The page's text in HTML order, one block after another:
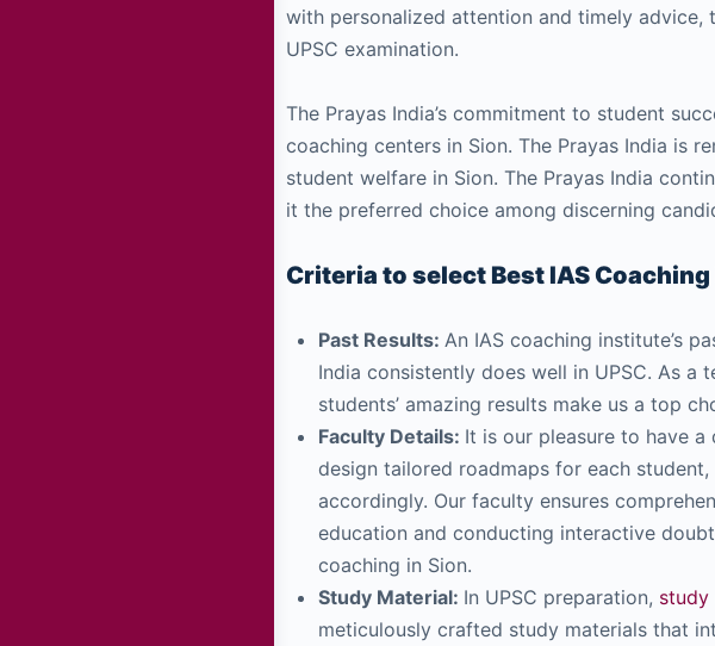
with personalized attention and timely advice,
UPSC examination.
The Prayas India’s commitment to student
coaching centers in Sion. The Prayas India is
student welfare in Sion. The Prayas India
it the preferred choice among discerning
Criteria to select Best IAS Coaching
Past Results: An IAS coaching institute’s
India consistently does well in UPSC. As
students’ amazing results make us a top
Faculty Details: It is our pleasure to have a
design tailored roadmaps for each
accordingly. Our faculty ensures
education and conducting interactive
coaching in Sion.
Study Material: In UPSC preparation, study
meticulously crafted study materials that